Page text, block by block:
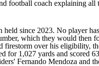
football coach explaining
since 2023. No player
which they would then
over his eligibility,
for 1,027 yards and scored
Fernando Mendoza and